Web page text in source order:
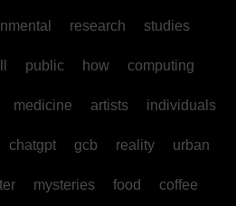
research studies
public how computing
medicine artists individuals
chatgpt gcb reality urban
mysteries food coffee